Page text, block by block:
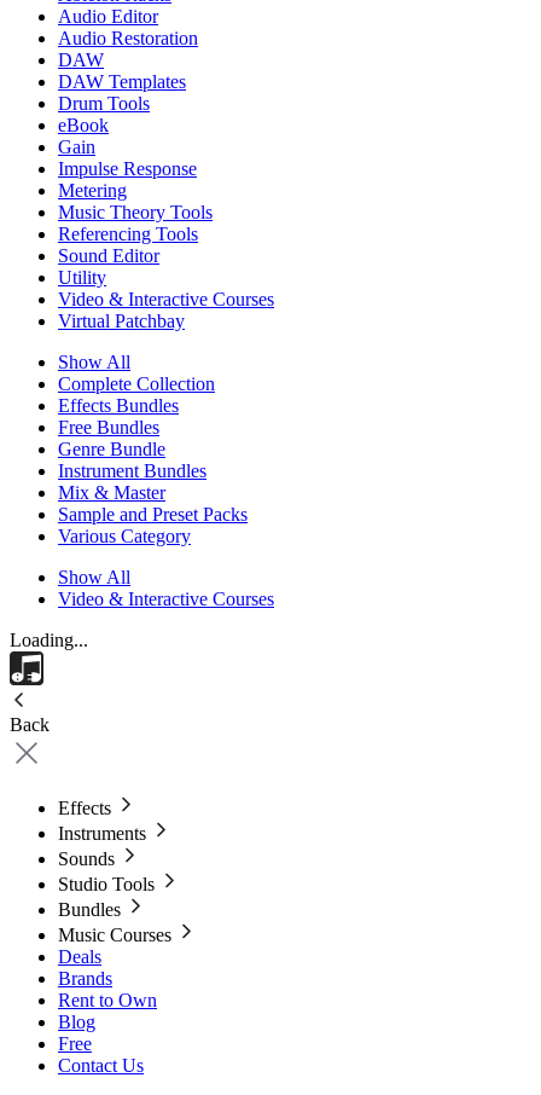
Audio Editor
Audio Restoration
DAW
DAW Templates
Drum Tools
eBook
Gain
Impulse Response
Metering
Music Theory Tools
Referencing Tools
Sound Editor
Utility
Video & Interactive Courses
Virtual Patchbay
Show All
Complete Collection
Effects Bundles
Free Bundles
Genre Bundle
Instrument Bundles
Mix & Master
Sample and Preset Packs
Various Category
Show All
Video & Interactive Courses
Loading...
Back
Effects
Instruments
Sounds
Studio Tools
Bundles
Music Courses
Deals
Brands
Rent to Own
Blog
Free
Contact Us